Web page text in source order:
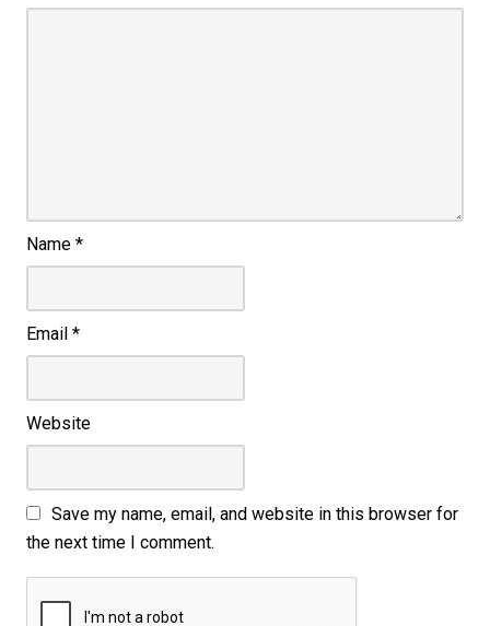
Name *
Email *
Website
Save my name, email, and website in this browser for
the next time I comment.